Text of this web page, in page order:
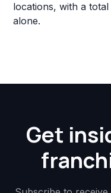
locations, with a
alone.
Get